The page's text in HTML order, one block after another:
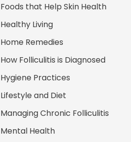
Foods that Help Skin Health
Healthy Living
Home Remedies
How Folliculitis is Diagnosed
Hygiene Practices
Lifestyle and Diet
Managing Chronic Folliculitis
Mental Health